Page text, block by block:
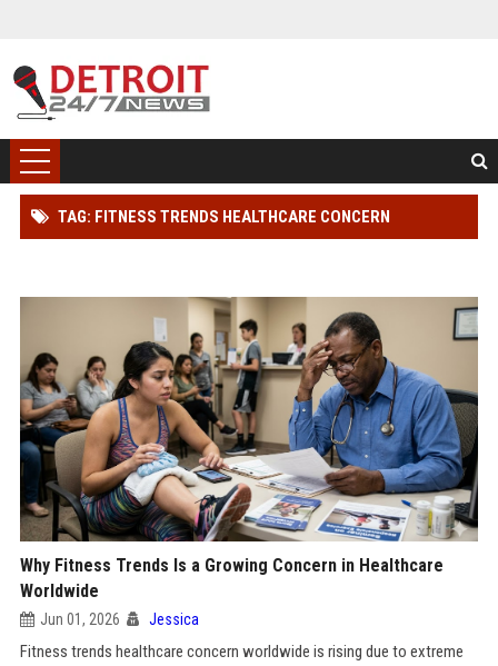
TAG: FITNESS TRENDS HEALTHCARE CONCERN
Why Fitness Trends Is a Growing Concern in Healthcare
Worldwide
Jun 01, 2026 Jessica
Fitness trends healthcare concern worldwide is rising due to extreme